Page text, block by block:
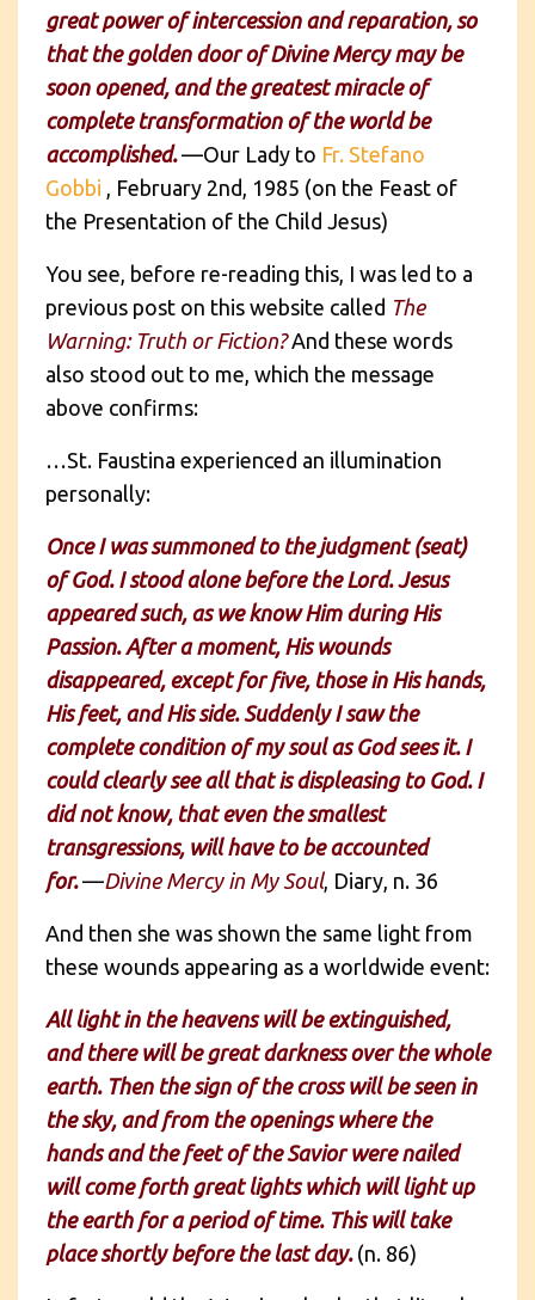
great power of intercession and reparation, so
that the golden door of Divine Mercy may be
soon opened, and the greatest miracle of
complete transformation of the world be
accomplished.—Our Lady to Fr. Stefano
Gobbi , February 2nd, 1985 (on the Feast of
the Presentation of the Child Jesus)
You see, before re-reading this, I was led to a
previous post on this website called The
Warning: Truth or Fiction?And these words
also stood out to me, which the message
above confirms:
…St. Faustina experienced an illumination
personally:
Once I was summoned to the judgment (seat)
of God. I stood alone before the Lord. Jesus
appeared such, as we know Him during His
Passion. After a moment, His wounds
disappeared, except for five, those in His hands,
His feet, and His side. Suddenly I saw the
complete condition of my soul as God sees it. I
could clearly see all that is displeasing to God. I
did not know, that even the smallest
transgressions, will have to be accounted
for.—Divine Mercy in My Soul, Diary, n. 36
And then she was shown the same light from
these wounds appearing as a worldwide event:
All light in the heavens will be extinguished,
and there will be great darkness over the whole
earth. Then the sign of the cross will be seen in
the sky, and from the openings where the
hands and the feet of the Savior were nailed
will come forth great lights which will light up
the earth for a period of time. This will take
place shortly before the last day.(n. 86)